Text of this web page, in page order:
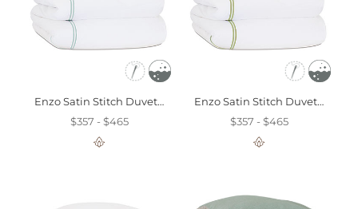
Enzo Satin Stitch Duvet Cover In Lake
$357 - $465
Enzo Satin Stitch Duvet Cover In Lime
$357 - $465